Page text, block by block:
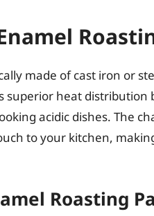
made of cast iron or
superior heat distribution
acidic dishes. The
to your kitchen,
Roasting